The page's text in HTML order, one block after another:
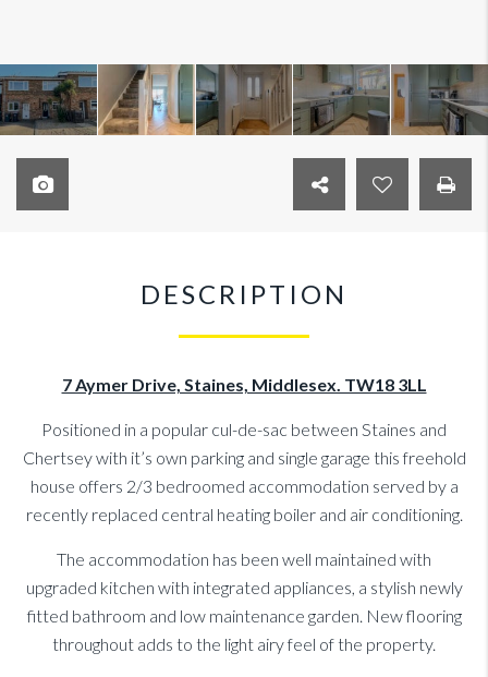
DESCRIPTION
7 Aymer Drive, Staines, Middlesex. TW18 3LL
Positioned in a popular cul-de-sac between Staines and
Chertsey with it’s own parking and single garage this freehold
house offers 2/3 bedroomed accommodation served by a
recently replaced central heating boiler and air conditioning.
The accommodation has been well maintained with
upgraded kitchen with integrated appliances, a stylish newly
fitted bathroom and low maintenance garden. New flooring
throughout adds to the light airy feel of the property.